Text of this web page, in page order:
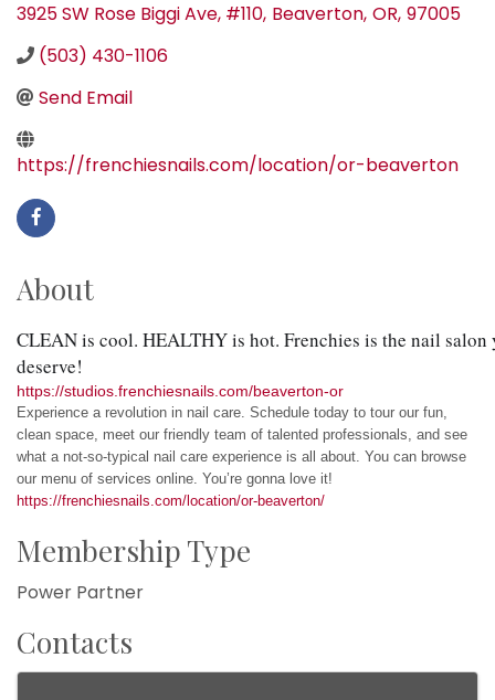
3925 SW Rose Biggi Ave, #110, Beaverton, OR, 97005
(503) 430-1106
Send Email
https://frenchiesnails.com/location/or-beaverton
About
CLEAN is cool. HEALTHY is hot. Frenchies is the nail salon
deserve!
https://studios.frenchiesnails.com/beaverton-or
Experience a revolution in nail care. Schedule today to tour our fun,
clean space, meet our friendly team of talented professionals, and see
what a not-so-typical nail care experience is all about. You can browse
our menu of services online. You’re gonna love it!
https://frenchiesnails.com/location/or-beaverton/
Membership Type
Power Partner
Contacts